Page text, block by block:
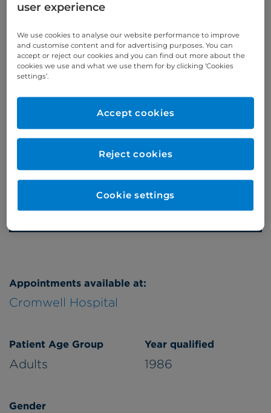
Appointments available at:
Cromwell Hospital
Patient Age Group
Adults
Year qualified
1986
Gender
Enquire now
Clinic Opening Times
Tuesday
pm
Friday
am/pm
user experience
We use cookies to analyse our website performance to improve
and customise content and for advertising purposes. You can
accept or reject our cookies and you can find out more about the
cookies we use and what we use them for by clicking ‘Cookies
settings’.
Reject cookies
Accept cookies
Cookie settings